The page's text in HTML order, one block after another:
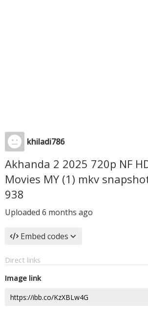
khiladi786
Akhanda 2 2025 720p NF
Movies MY (1) mkv
938
Uploaded 6 months ago
Embed codes
Direct links
Image link